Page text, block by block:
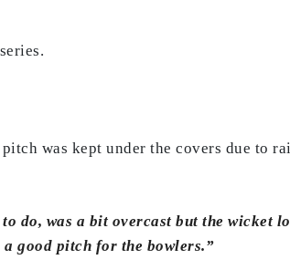
was kept under the covers due to
do, was a bit overcast but the wicket
good pitch for the bowlers.”